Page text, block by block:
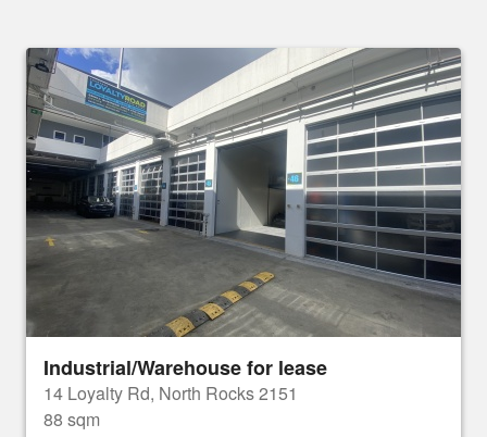
Industrial/Warehouse for lease
14 Loyalty Rd, North Rocks 2151
88 sqm